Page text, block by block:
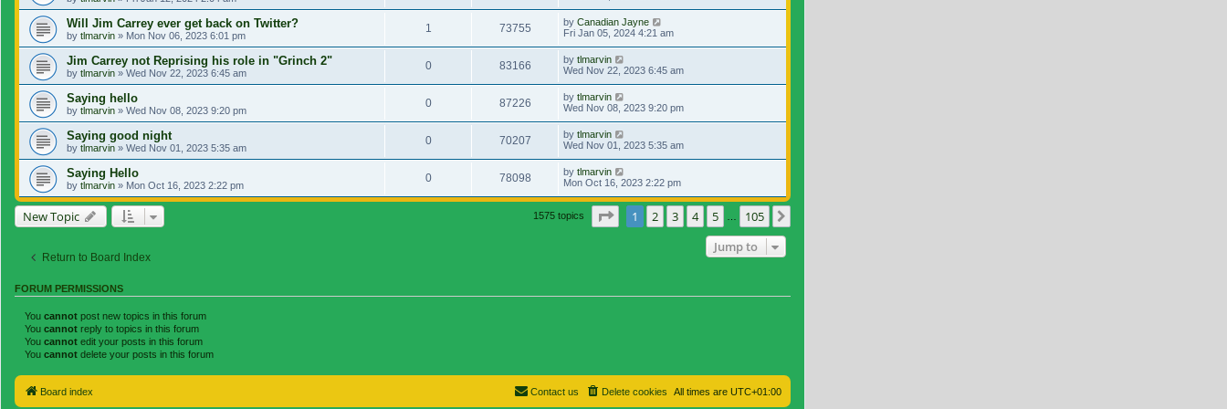
Will Jim Carrey ever get back on Twitter?
by tlmarvin » Mon Nov 06, 2023 6:01 pm
1 73755 by Canadian Jayne
Fri Jan 05, 2024 4:21 am
Jim Carrey not Reprising his role in "Grinch 2"
by tlmarvin » Wed Nov 22, 2023 6:45 am
0 83166 by tlmarvin
Wed Nov 22, 2023 6:45 am
Saying hello
by tlmarvin » Wed Nov 08, 2023 9:20 pm
0 87226 by tlmarvin
Wed Nov 08, 2023 9:20 pm
Saying good night
by tlmarvin » Wed Nov 01, 2023 5:35 am
0 70207 by tlmarvin
Wed Nov 01, 2023 5:35 am
Saying Hello
by tlmarvin » Mon Oct 16, 2023 2:22 pm
0 78098 by tlmarvin
Mon Oct 16, 2023 2:22 pm
New Topic 1575 topics Page of 105
1 2 3 4 5 105
Return to Board Index
Jump to
FORUM PERMISSIONS
You cannot post new topics in this forum
You cannot reply to topics in this forum
You cannot edit your posts in this forum
You cannot delete your posts in this forum
Board index All times are UTC+01:00
Delete cookies
Contact us